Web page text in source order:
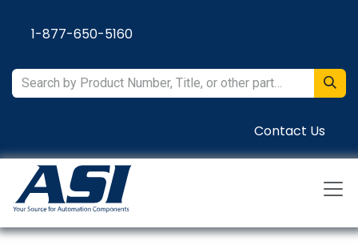
1-877-650-5160
Contact Us